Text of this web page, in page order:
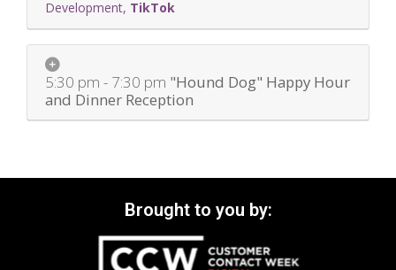
Development, TikTok
5:30 pm - 7:30 pm "Hound Dog" Happy Hour
and Dinner Reception
Brought to you by: